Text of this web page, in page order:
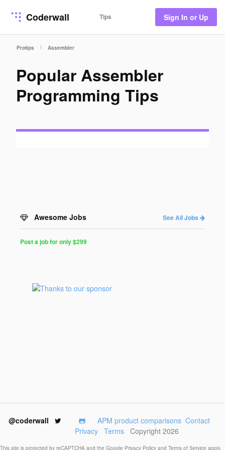
Coderwall Tips Sign In or Up
Protips / Assembler
Popular Assembler
Programming Tips
Awesome Jobs See All Jobs
for
Programmers
Post a job for only $299
@coderwall APM product comparisons Contact
Privacy
Terms Copyright 2026
This site is protected by reCAPTCHA and the Google Privacy Policy and Terms of Service apply.